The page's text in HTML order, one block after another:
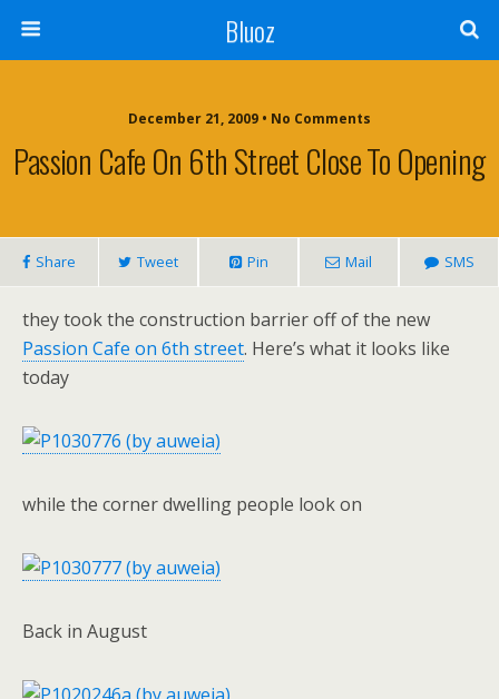
Bluoz
December 21, 2009 • No Comments
Passion Cafe On 6th Street Close To Opening
Share Tweet Pin Mail SMS
they took the construction barrier off of the new
Passion Cafe on 6th street. Here’s what it looks like
today
while the corner dwelling people look on
Back in August